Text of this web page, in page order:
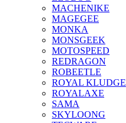
MACHENIKE
MAGEGEE
MONKA
MONSGEEK
MOTOSPEED
REDRAGON
ROBEETLE
ROYAL KLUDGE
ROYALAXE
SAMA
SKYLOONG